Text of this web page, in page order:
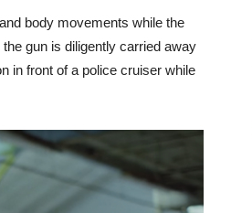
body movements while the
gun is diligently carried away
in front of a police cruiser while